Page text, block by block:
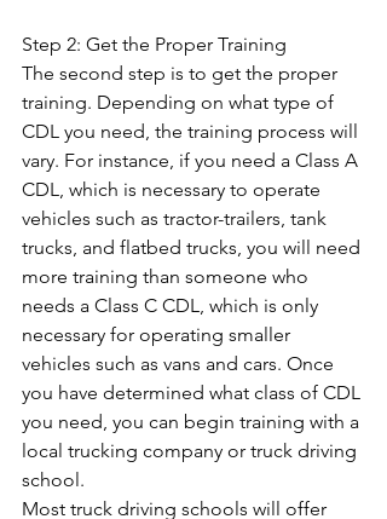
Step 2: Get the Proper Training
The second step is to get the proper
training. Depending on what type of
CDL you need, the training process will
vary. For instance, if you need a Class A
CDL, which is necessary to operate
vehicles such as tractor-trailers, tank
trucks, and flatbed trucks, you will need
more training than someone who
needs a Class C CDL, which is only
necessary for operating smaller
vehicles such as vans and cars. Once
you have determined what class of CDL
you need, you can begin training with a
local trucking company or truck driving
school.
Most truck driving schools will offer